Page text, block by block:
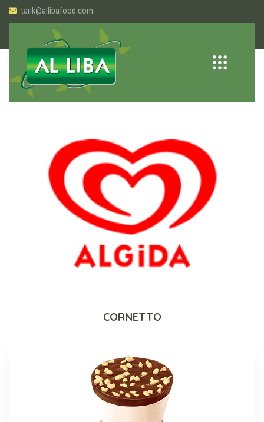
tarik@allibafood.com
CORNETTO